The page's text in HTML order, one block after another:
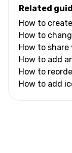
Related
How to
How to
How to share
How to add
How to
How to add